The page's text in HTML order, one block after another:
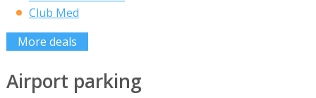
Club Med
More deals
Airport parking